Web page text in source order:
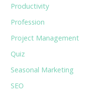
Productivity
Profession
Project Management
Quiz
Seasonal Marketing
SEO